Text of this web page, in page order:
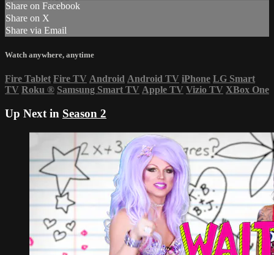
Share on Facebook
Share on X
Share via Email
Watch anywhere, anytime
Fire Tablet Fire TV Android Android TV iPhone LG Smart
TV Roku ® Samsung Smart TV Apple TV Vizio TV XBox One
Up Next in Season 2